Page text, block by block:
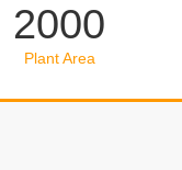
2000
Plant Area